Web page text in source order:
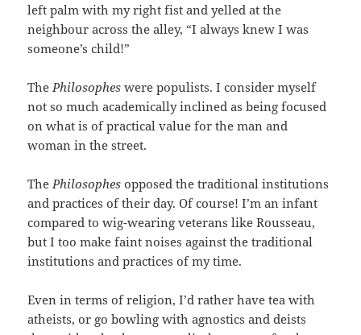
left palm with my right fist and yelled at the
neighbour across the alley, “I always knew I was
someone’s child!”
ThePhilosophes were populists. I consider myself
not so much academically inclined as being focused
on what is of practical value for the man and
woman in the street.
ThePhilosophes opposed the traditional institutions
and practices of their day. Of course! I’m an infant
compared to wig-wearing veterans like Rousseau,
but I too make faint noises against the traditional
institutions and practices of my time.
Even in terms of religion, I’d rather have tea with
atheists, or go bowling with agnostics and deists